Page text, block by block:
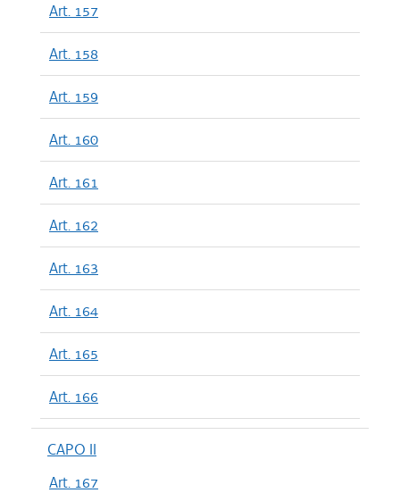
Art. 157
Art. 158
Art. 159
Art. 160
Art. 161
Art. 162
Art. 163
Art. 164
Art. 165
Art. 166
CAPO II
Art. 167